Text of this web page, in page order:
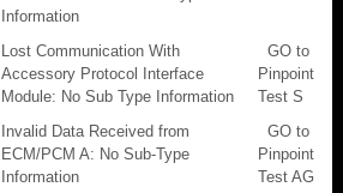
Information
Lost Communication With
Accessory Protocol Interface
Module: No Sub Type Information
GO to
Pinpoint
Test S
Invalid Data Received from
ECM/PCM A: No Sub-Type
Information
GO to
Pinpoint
Test AG